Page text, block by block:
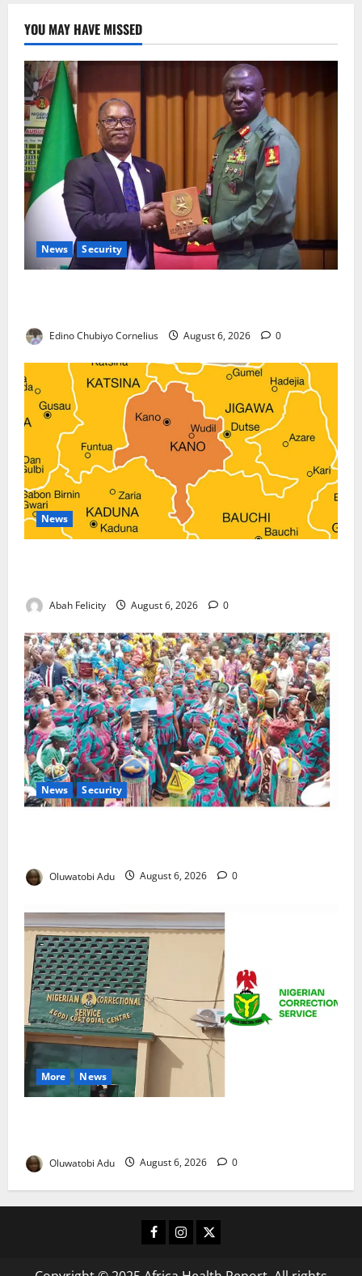
YOU MAY HAVE MISSED
News Security
Edino Chubiyo Cornelius August 6, 2026 0
News
Abah Felicity August 6, 2026 0
News Security
Oluwatobi Adu August 6, 2026 0
More News
Oluwatobi Adu August 6, 2026 0
Facebook
Instagram
X